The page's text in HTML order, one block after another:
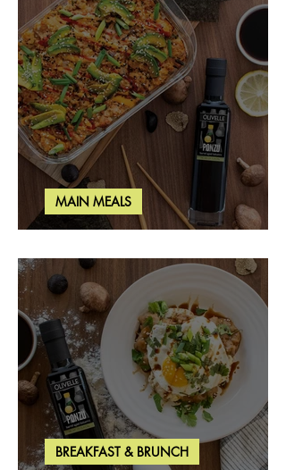
Salmon & Shrimp Sushi Bake
MAIN MEALS
BREAKFAST & BRUNCH